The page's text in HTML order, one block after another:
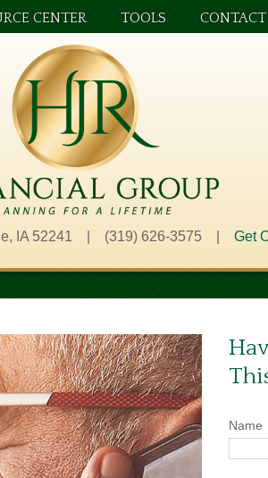
IA 52241 | (319) 626-3575 | Get
CENTER TOOLS CONTACT
Name